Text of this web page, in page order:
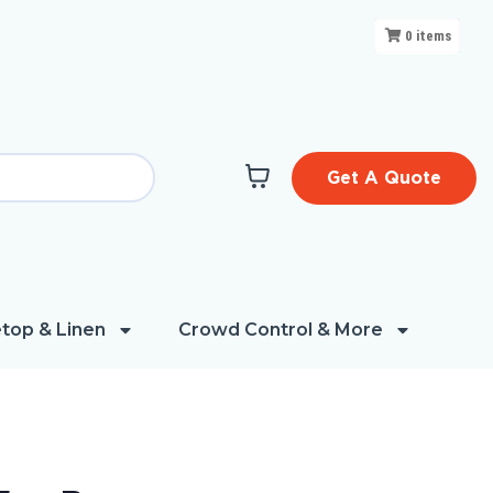
Get A Quote
& Linen Crowd Control & More
0 items